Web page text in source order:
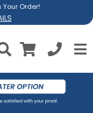
Your Order!